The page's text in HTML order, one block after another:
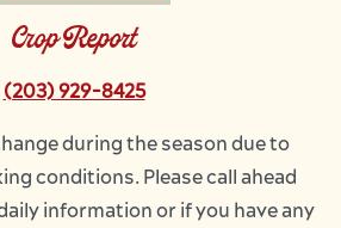
Crop Report
(203) 929-8425
during the season due to
conditions. Please call ahead
information or if you have any